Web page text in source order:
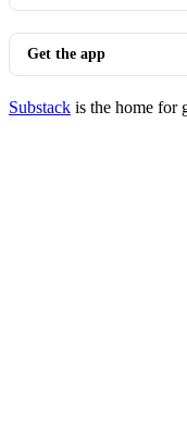
Get the app
Substack is the home for